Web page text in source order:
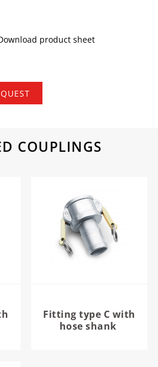
product sheet
COUPLINGS
Fitting type C with
hose shank